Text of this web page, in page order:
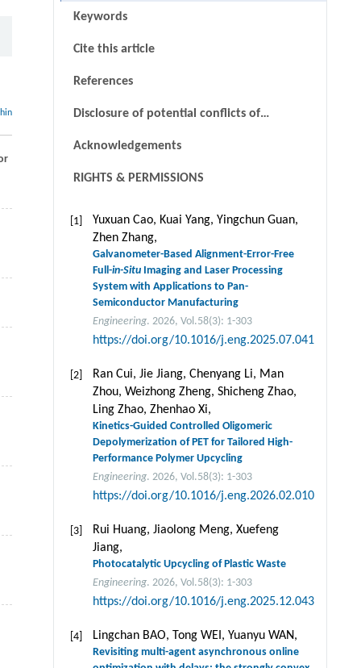
Keywords
Cite this article
References
Disclosure of potential conflicts of
Acknowledgements
RIGHTS & PERMISSIONS
[1]
Yuxuan Cao, Kuai Yang, Yingchun Guan,
Zhen Zhang,
Galvanometer-Based Alignment-Error-Free
Full-in-SituImaging and Laser Processing
System with Applications to Pan-
Semiconductor Manufacturing
Engineering. 2026, Vol.58(3): 1-303
https://doi.org/10.1016/j.eng.2025.07.041
[2]
Ran Cui, Jie Jiang, Chenyang Li, Man
Zhou, Weizhong Zheng, Shicheng Zhao,
Ling Zhao, Zhenhao Xi,
Kinetics-Guided Controlled Oligomeric
Depolymerization of PET for Tailored High-
Performance Polymer Upcycling
Engineering. 2026, Vol.58(3): 1-303
https://doi.org/10.1016/j.eng.2026.02.010
[3]
Rui Huang, Jiaolong Meng, Xuefeng
Jiang,
Photocatalytic Upcycling of Plastic Waste
Engineering. 2026, Vol.58(3): 1-303
https://doi.org/10.1016/j.eng.2025.12.043
[4] Lingchan BAO, Tong WEI, Yuanyu WAN,
Revisiting multi-agent asynchronous online